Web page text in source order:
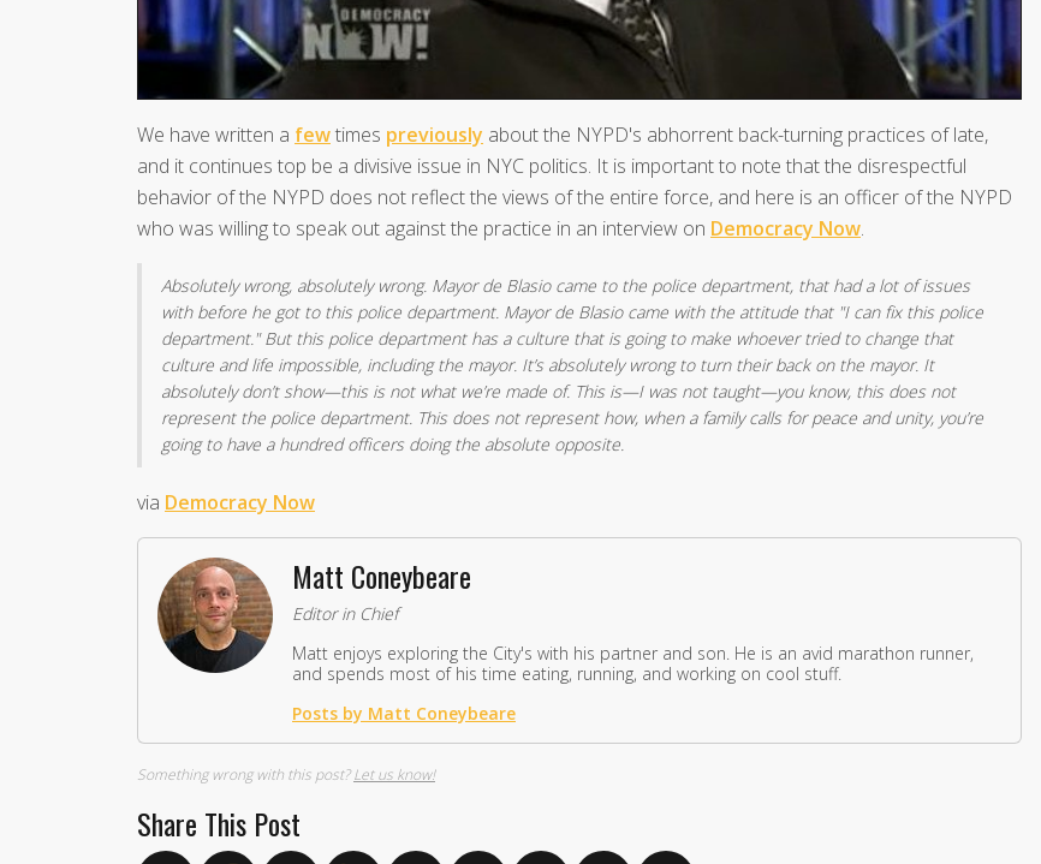
We have written a fewtimes previously about the NYPD's abhorrent back-turning practices of late,
and it continues top be a divisive issue in NYC politics. It is important to note that the disrespectful
behavior of the NYPD does not reflect the views of the entire force, and here is an officer of the NYPD
who was willing to speak out against the practice in an interview on Democracy Now.
Absolutely wrong, absolutely wrong. Mayor de Blasio came to the police department, that had a lot of issues
with before he got to this police department. Mayor de Blasio came with the attitude that "I can fix this police
department." But this police department has a culture that is going to make whoever tried to change that
culture and life impossible, including the mayor. It’s absolutely wrong to turn their back on the mayor. It
absolutely don’t show—this is not what we’re made of. This is—I was not taught—you know, this does not
represent the police department. This does not represent how, when a family calls for peace and unity, you’re
going to have a hundred officers doing the absolute opposite.
via Democracy Now
Matt Coneybeare
Editor in Chief
Matt enjoys exploring the City's with his partner and son. He is an avid marathon runner,
and spends most of his time eating, running, and working on cool stuff.
Posts by Matt Coneybeare
Something wrong with this post?Let us know!
Share This Post